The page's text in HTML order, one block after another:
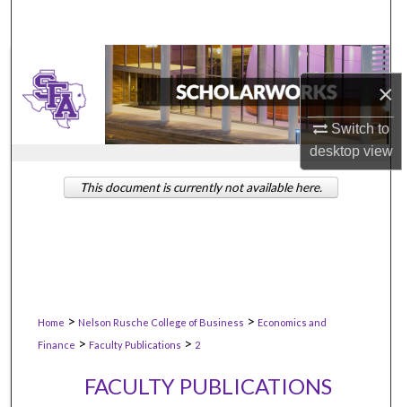
×
Switch to
desktopview
Home > Nelson Rusche College of Business > Economics and
Finance > Faculty Publications > 2
FACULTY PUBLICATIONS
This document is currently not available here.